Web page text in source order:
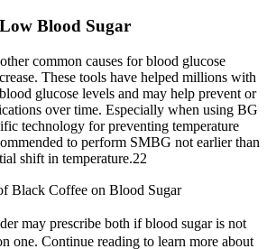
Blood Sugar
common causes for blood glucose
These tools have helped millions with
glucose levels and may help prevent or
over time. Especially when using BG
technology for preventing temperature
to perform SMBG not earlier than
shift in temperature.22
Black Coffee on Blood Sugar
may prescribe both if blood sugar is not
one. Continue reading to learn more about